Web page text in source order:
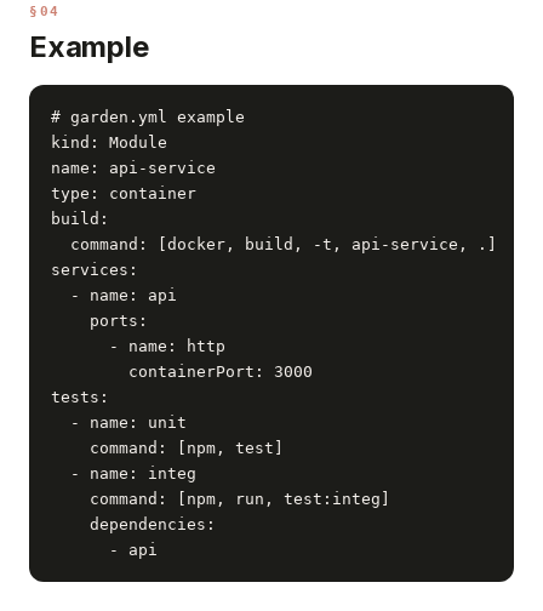
§04
Example
# garden.yml example
kind: Module
name: api-service
type: container
build:
  command: [docker, build, -t, api-service, .]
services:
  - name: api
    ports:
      - name: http
        containerPort: 3000
tests:
  - name: unit
    command: [npm, test]
  - name: integ
    command: [npm, run, test:integ]
    dependencies:
      - api